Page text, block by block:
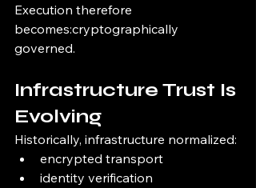
Execution therefore
becomes:cryptographically
governed.
Infrastructure Trust Is
Evolving
Historically, infrastructure normalized:
encrypted transport
identity verification